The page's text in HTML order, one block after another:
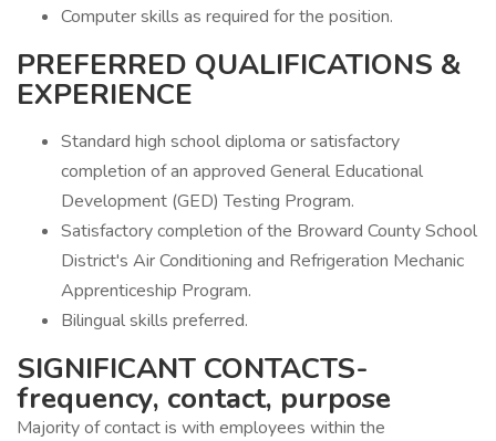
Computer skills as required for the position.
PREFERRED QUALIFICATIONS &
EXPERIENCE
Standard high school diploma or satisfactory
completion of an approved General Educational
Development (GED) Testing Program.
Satisfactory completion of the Broward County School
District's Air Conditioning and Refrigeration Mechanic
Apprenticeship Program.
Bilingual skills preferred.
SIGNIFICANT CONTACTS-
frequency, contact, purpose
Majority of contact is with employees within the